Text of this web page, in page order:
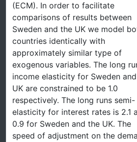
(ECM). In order to facilitate
comparisons of results between
Sweden and the UK we model
countries identically with
approximately similar type of
exogenous variables. The long
income elasticity for Sweden
UK are constrained to be 1.0
respectively. The long runs semi-
elasticity for interest rates is 2.1
0.9 for Sweden and the UK. The
speed of adjustment on the